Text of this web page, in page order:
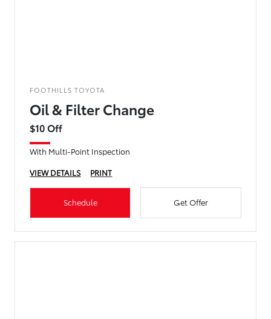
FOOTHILLS TOYOTA
Oil & Filter Change
$10 Off
With Multi-Point Inspection
VIEW DETAILS
PRINT
Schedule Get Offer